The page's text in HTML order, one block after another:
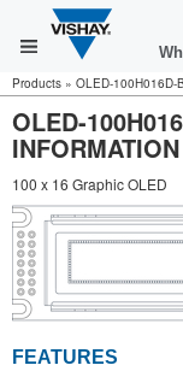
Products » OLED-100H016D-
OLED-
INFORMATION
100 x 16 Graphic OLED
FEATURES